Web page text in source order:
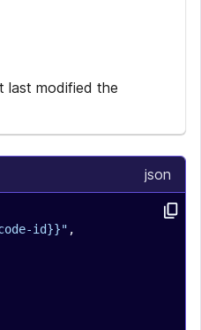
last modified the
json
id}}" ,